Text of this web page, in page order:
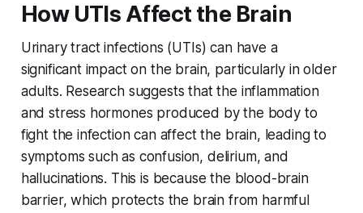
How UTIs Affect the Brain
Urinary tract infections (UTIs) can have a
significant impact on the brain, particularly in older
adults. Research suggests that the inflammation
and stress hormones produced by the body to
fight the infection can affect the brain, leading to
symptoms such as confusion, delirium, and
hallucinations. This is because the blood-brain
barrier, which protects the brain from harmful